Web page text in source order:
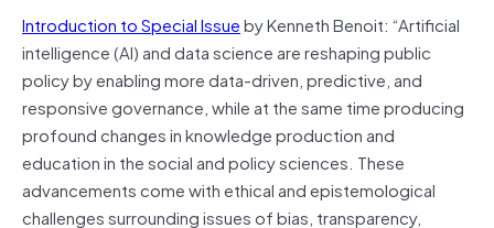
Introduction to Special Issueby Kenneth Benoit: “Artificial
intelligence (AI) and data science are reshaping public
policy by enabling more data-driven, predictive, and
responsive governance, while at the same time producing
profound changes in knowledge production and
education in the social and policy sciences. These
advancements come with ethical and epistemological
challenges surrounding issues of bias, transparency,